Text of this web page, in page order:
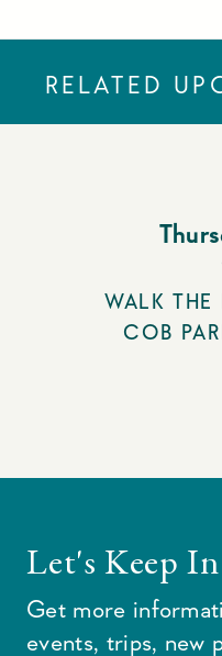
RELATED
WALK THE
COB
Let's Keep
Get more
events, trips, new